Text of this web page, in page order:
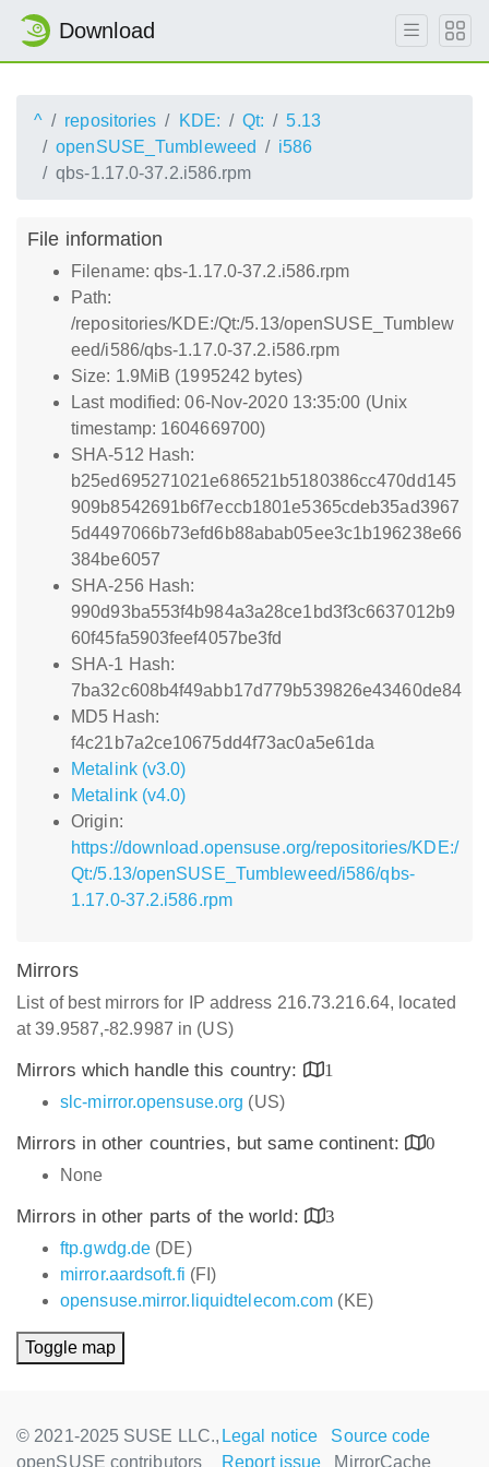
Download
^ repositories KDE: Qt:
5.13
openSUSE_Tumbleweed
i586
qbs-1.17.0-37.2.i586.rpm
File information
Filename: qbs-1.17.0-37.2.i586.rpm
Path:
/repositories/KDE:/Qt:/5.13/openSUSE_Tumblew
eed/i586/qbs-1.17.0-37.2.i586.rpm
Size: 1.9MiB (1995242 bytes)
Last modified: 06-Nov-2020 13:35:00 (Unix
timestamp: 1604669700)
SHA-512 Hash:
b25ed695271021e686521b5180386cc470dd145
909b8542691b6f7eccb1801e5365cdeb35ad3967
5d4497066b73efd6b88abab05ee3c1b196238e66
384be6057
SHA-256 Hash:
990d93ba553f4b984a3a28ce1bd3f3c6637012b9
60f45fa5903feef4057be3fd
SHA-1 Hash:
7ba32c608b4f49abb17d779b539826e43460de84
MD5 Hash:
f4c21b7a2ce10675dd4f73ac0a5e61da
Metalink (v3.0)
Metalink (v4.0)
Origin:
https://download.opensuse.org/repositories/KDE:/
Qt:/5.13/openSUSE_Tumbleweed/i586/qbs-
1.17.0-37.2.i586.rpm
Mirrors
List of best mirrors for IP address 216.73.216.64, located
at 39.9587,-82.9987 in (US)
Mirrors which handle this country:
1
slc-mirror.opensuse.org (US)
Mirrors in other countries, but same continent:
0
None
Mirrors in other parts of the world:
3
ftp.gwdg.de (DE)
mirror.aardsoft.fi (FI)
opensuse.mirror.liquidtelecom.com (KE)
Toggle map
© 2021-2025 SUSE LLC.,
openSUSE contributors
Legal notice
Source code
Report issue
MirrorCache